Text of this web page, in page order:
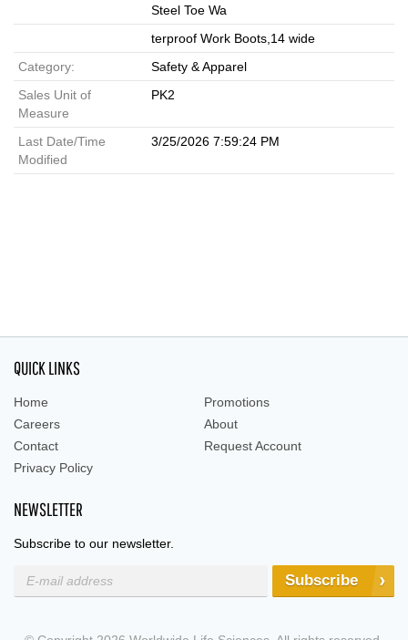
Steel Toe Wa
terproof Work Boots,14 wide
Category:
Safety & Apparel
Sales Unit of
Measure
PK2
Last Date/Time
Modified
3/25/2026 7:59:24 PM
QUICK LINKS
Home
Promotions
Careers
About
Contact
Request Account
Privacy Policy
NEWSLETTER
Subscribe to our newsletter.
Subscribe